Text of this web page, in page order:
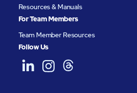
Resources & Manuals
For Team Members
Team Member Resources
Follow Us